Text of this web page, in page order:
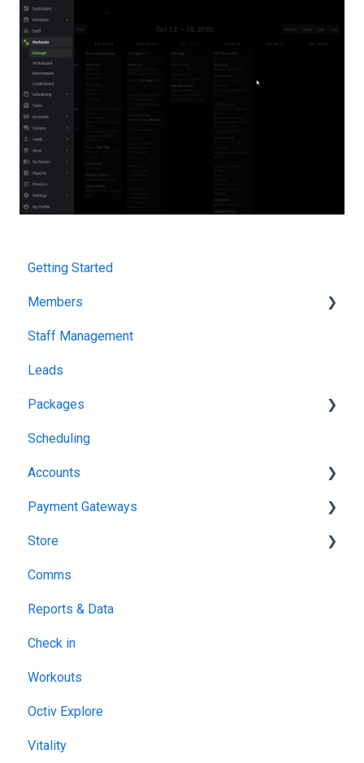
Getting Started
Members
Attendance & Tracking
Packages & Billing
Profiles & Setup
Contracts & Waivers
Staff Management
Leads
Packages
Lead Drop Ins
Member Packages
Location specific packages
Scheduling
Accounts
Member Billing & Payments
Your Octiv Subscription
Payment Gateways
GoCardless
Stripe
Paystack
Three Peaks
Netcash
Store
Products
Point of Sale (POS)
Sales
Comms
Reports & Data
Check in
Workouts
Octiv Explore
Vitality